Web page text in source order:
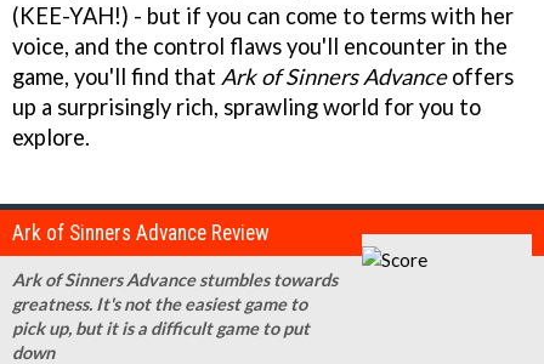
(KEE-YAH!) - but if you can come to terms with her
voice, and the control flaws you'll encounter in the
game, you'll find that Ark of Sinners Advanceoffers
up a surprisingly rich, sprawling world for you to
explore.
Ark of Sinners Advance Review
Ark of Sinners Advance stumbles towards
greatness. It's not the easiest game to
pick up, but it is a difficult game to put
down